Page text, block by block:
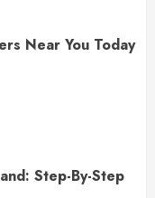
Near You Today
Step-By-Step